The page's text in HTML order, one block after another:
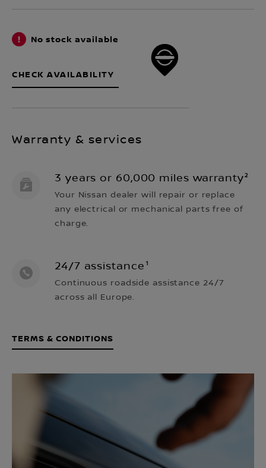
No stock available
CHECK AVAILABILITY
Warranty & services
3 years or 60,000 miles warranty²
Your Nissan dealer will repair or replace
any electrical or mechanical parts free of
charge.
24/7 assistance¹
Continuous roadside assistance 24/7
across all Europe.
TERMS & CONDITIONS